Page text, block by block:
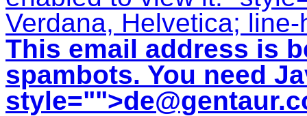
Verdana, Helvetica;
This email address is
spambots. You need
style="">